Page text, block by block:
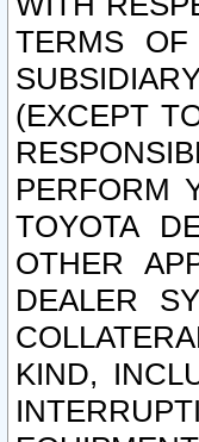
TERMS
(EXCEPT
PERFORM
TOYOTA
OTHER
DEALER
KIND,